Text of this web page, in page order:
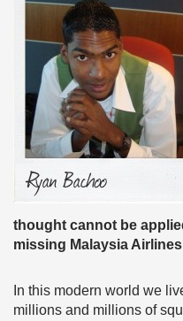
thought cannot be
missing Malaysia
In this modern world we
millions and millions of